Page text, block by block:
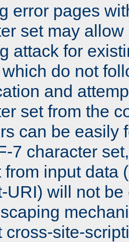
error pages
set may
attack for
do not
and
set from the
can be easily
7 character
from input data
URI) will not
cross-site-